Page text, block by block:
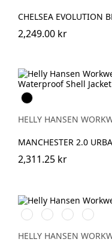
CHELSEA EVOLUTION
2,249.00 kr
Black
HELLY HANSEN
MANCHESTER 2.0
2,311.25 kr
990
BLACK
590
NAVY
474
SPRUCE/
SPRUCE
595
NAVY/
HELLY HANSEN